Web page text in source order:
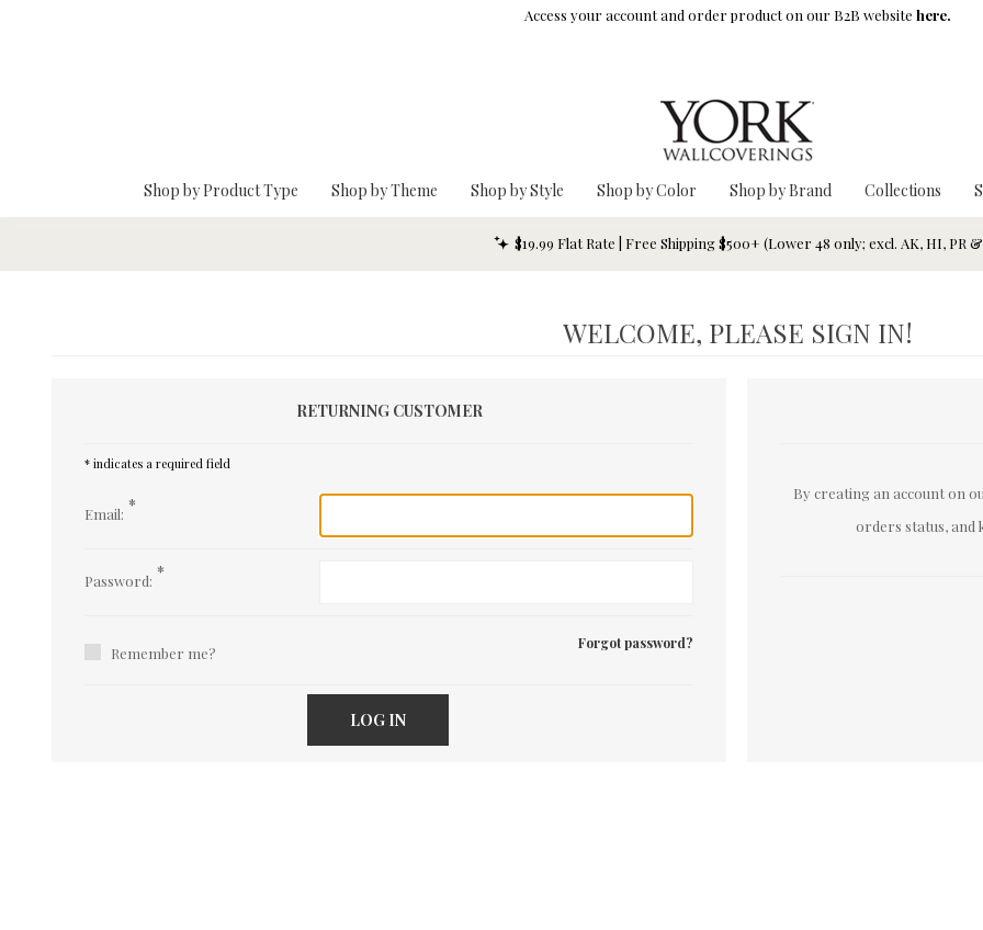
Access your account and order product on our B2B website here.
Shop by Product Type Shop by Theme Shop by Style Shop by Color Shop by Brand Collections
$19.99 Flat Rate | Free Shipping $500+ (Lower 48 only; excl. AK, HI, PR
WELCOME, PLEASE SIGN IN!
RETURNING CUSTOMER
* indicates a required field
Email: *
Password: *
Remember me?
Forgot password?
LOG IN
By creating an account on
orders status, and